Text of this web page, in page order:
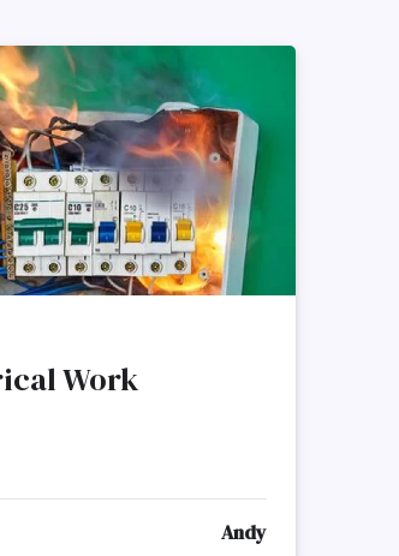
Work
Andy